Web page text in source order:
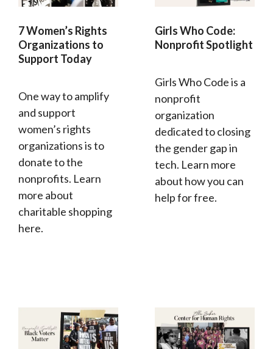
7 Women’s Rights
Organizations to
Support Today
One way to amplify
and support
women’s rights
organizations is to
donate to the
nonprofits. Learn
more about
charitable shopping
here.
Girls Who Code:
Nonprofit Spotlight
Girls Who Code is a
nonprofit
organization
dedicated to closing
the gender gap in
tech. Learn more
about how you can
help for free.